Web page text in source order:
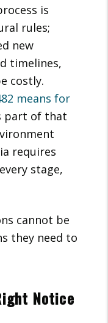
is
rules;
new
timelines,
costly.
means for
part of that
requires
stage,
cannot be
they need to
Notice